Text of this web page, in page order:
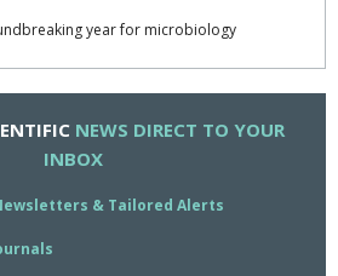
knowledge of humankind. By
function so effectively they almost go
to simplify the lives of those driving
We look forward to continuing our
in 2025 and well into the future."
year for microbiology
NEWS DIRECT TO YOUR
INBOX
& Tailored Alerts